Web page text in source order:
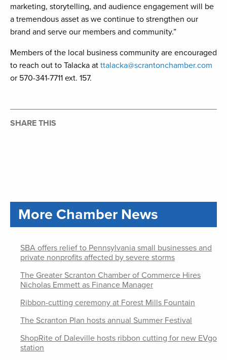
marketing, storytelling, and audience engagement will be
a tremendous asset as we continue to strengthen our
brand and serve our members and community.”
Members of the local business community are encouraged
to reach out to Talacka at ttalacka@scrantonchamber.com
or 570-341-7711 ext. 157.
SHARE THIS
More Chamber News
SBA offers relief to Pennsylvania small businesses and
private nonprofits affected by severe storms
The Greater Scranton Chamber of Commerce Hires
Nicholas Emmett as Finance Manager
Ribbon-cutting ceremony at Forest Mills Fountain
The Scranton Plan hosts annual Summer Festival
ShopRite of Daleville hosts ribbon cutting for new EVgo
station